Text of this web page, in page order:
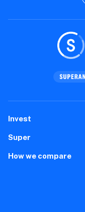
Invest
Super
How we compare